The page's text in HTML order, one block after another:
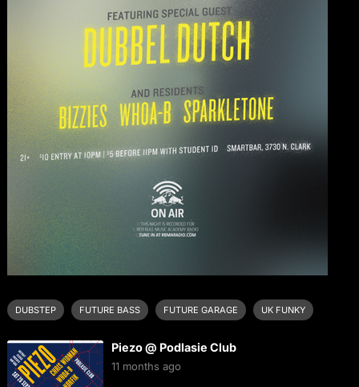
DUBSTEP FUTURE BASS FUTURE GARAGE UK FUNKY
Piezo @ Podlasie Club
11 months ago